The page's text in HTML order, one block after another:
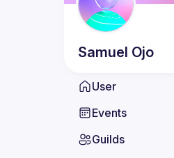
Samuel Ojo
User
Events
Guilds